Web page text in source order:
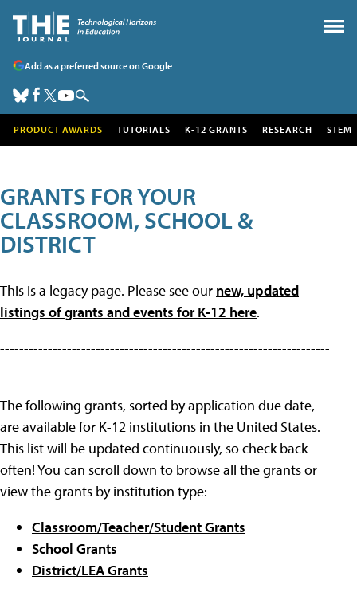
Add as a preferred source on Google
PRODUCT AWARDS TUTORIALS K-12 GRANTS RESEARCH STEM
GRANTS FOR YOUR
CLASSROOM, SCHOOL &
DISTRICT
This is a legacy page. Please see our new, updated
listings of grants and events for K-12 here.
---------------------------------------------------------------------
--------------------
The following grants, sorted by application due date,
are available for K-12 institutions in the United States.
This list will be updated continuously, so check back
often! You can scroll down to browse all the grants or
view the grants by institution type:
Classroom/Teacher/Student Grants
School Grants
District/LEA Grants